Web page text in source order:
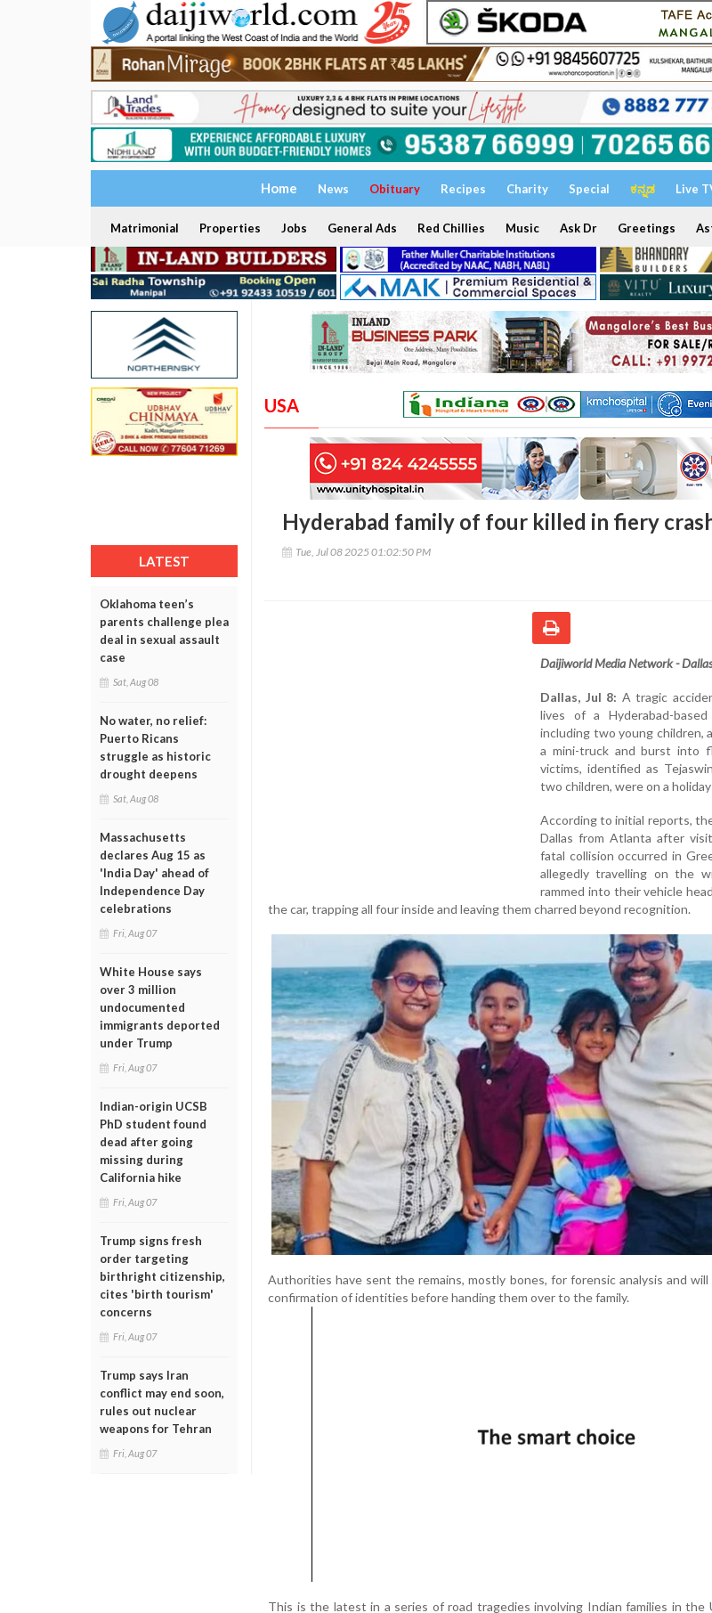
Home News Obituary Recipes Charity Special ಕನ್ನಡ Live
Matrimonial Properties Jobs General Ads Red Chillies Music Ask Dr Greetings
LATEST
Oklahoma teen’s
parents challenge plea
deal in sexual assault
case
Sat, Aug 08
No water, no relief:
Puerto Ricans
struggle as historic
drought deepens
Sat, Aug 08
Massachusetts
declares Aug 15 as
'India Day' ahead of
Independence Day
celebrations
Fri, Aug 07
White House says
over 3 million
undocumented
immigrants deported
under Trump
Fri, Aug 07
Indian-origin UCSB
PhD student found
dead after going
missing during
California hike
Fri, Aug 07
Trump signs fresh
order targeting
birthright citizenship,
cites 'birth tourism'
concerns
Fri, Aug 07
Trump says Iran
conflict may end soon,
rules out nuclear
weapons for Tehran
Fri, Aug 07
USA
Hyderabad family of four killed in fiery
Tue, Jul 08 2025 01:02:50 PM
Daijiworld Media Network - Dallas
Dallas, Jul 8: A tragic
lives of a Hyderabad-
including two young children,
a mini-truck and burst into
victims, identified as
two children, were on a
According to initial reports,
Dallas from Atlanta after
fatal collision occurred in
allegedly travelling on the
rammed into their vehicle
the car, trapping all four inside and leaving them charred beyond recognition.
Authorities have sent the remains, mostly bones, for forensic analysis and
confirmation of identities before handing them over to the family.
This is the latest in a series of road tragedies involving Indian families in the